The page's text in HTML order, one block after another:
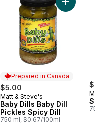
Prepared in Canada
$5.00
Prepared in Canada
Matt & Steve's
Baby Dills Baby Dill
Pickles Spicy Dill
750 ml, $0.67/100ml
Add